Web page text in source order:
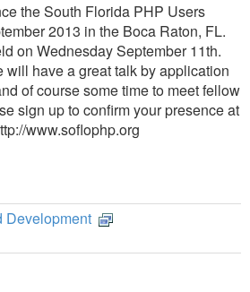
the South Florida PHP Users
2013 in the Boca Raton, FL.
on Wednesday September 11th.
will have a great talk by application
of course some time to meet fellow
sign up to confirm your presence at
www.soflophp.org
Development